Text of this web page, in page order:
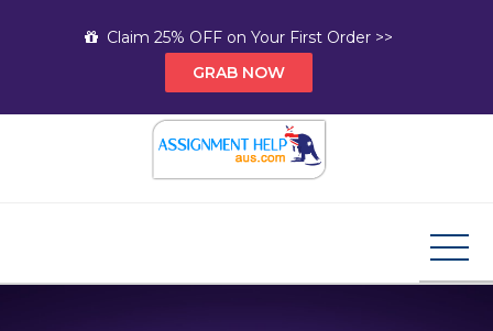
Claim 25% OFF on Your First Order >>
GRAB NOW